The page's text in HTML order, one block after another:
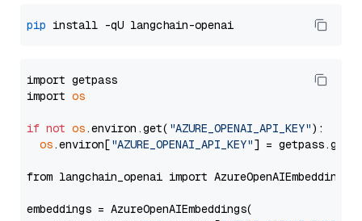
pip
import getpass
import os
if not os.environ.get( "AZURE_OPENAI_API_KEY"):
os.environ["AZURE_OPENAI_API_KEY"] =
from langchain_openai import AzureOpenAIEmbeddings
embeddings = AzureOpenAIEmbeddings(